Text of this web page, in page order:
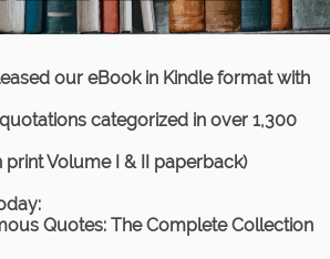
our eBook in Kindle format with
categorized in over 1,300
print Volume I & II paperback)
Quotes: The Complete Collection